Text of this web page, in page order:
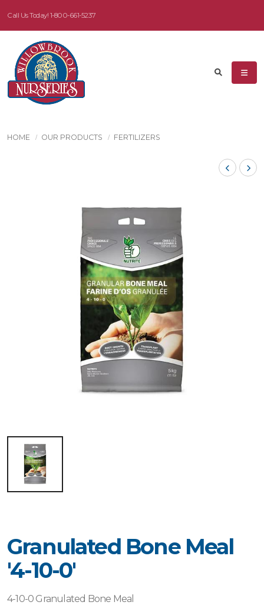
Call Us Today! 1-800-661-5237
HOME OUR PRODUCTS FERTILIZERS
Granulated Bone Meal
'4-10-0'
4-10-0 Granulated Bone Meal